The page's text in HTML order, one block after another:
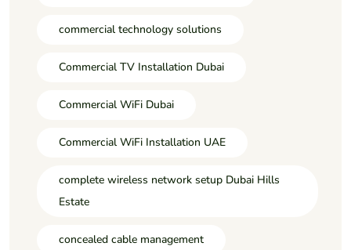
commercial technology solutions
Commercial TV Installation Dubai
Commercial WiFi Dubai
Commercial WiFi Installation UAE
complete wireless network setup Dubai Hills
Estate
concealed cable management